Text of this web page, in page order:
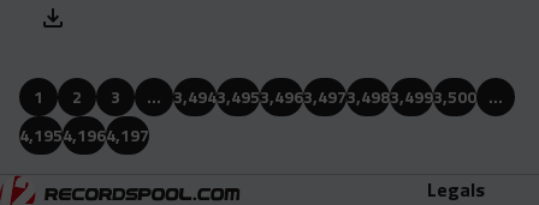
1 2 3 … 3,4943,4953,4963,4973,4983,4993,500 …
4,1954,1964,197
Legals